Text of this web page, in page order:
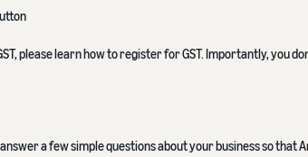
please learn how to register for GST. Importantly, you
a few simple questions about your business so that